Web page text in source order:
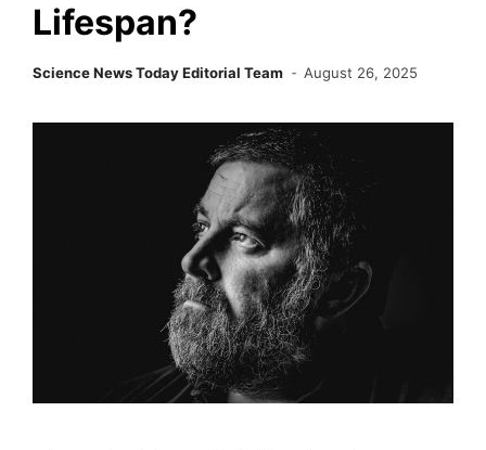
Lifespan?
Science News Today Editorial Team August 26, 2025